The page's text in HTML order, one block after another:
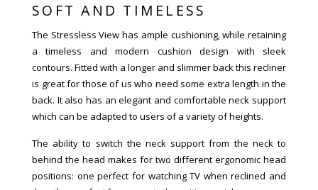
SOFT AND TIMELESS
The Stressless View has ample cushioning, while retaining
a timeless and modern cushion design with sleek
contours. Fitted with a longer and slimmer back this recliner
is great for those of us who need some extra length in the
back. It also has an elegant and comfortable neck support
which can be adapted to users of a variety of heights.
The ability to switch the neck support from the neck to
behind the head makes for two different ergonomic head
positions: one perfect for watching TV when reclined and